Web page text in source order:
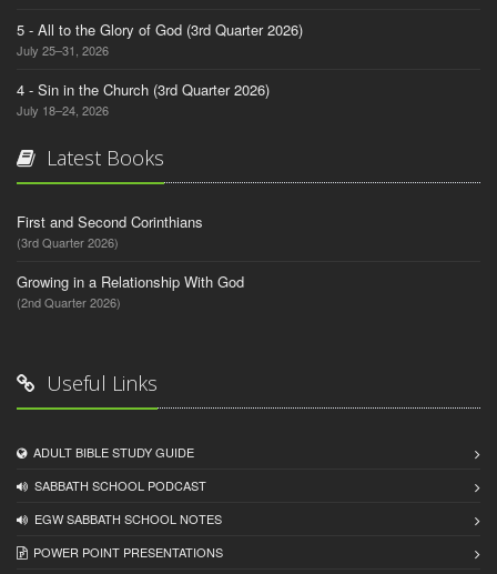
5 - All to the Glory of God (3rd Quarter 2026)
July 25–31, 2026
4 - Sin in the Church (3rd Quarter 2026)
July 18–24, 2026
Latest Books
First and Second Corinthians
(3rd Quarter 2026)
Growing in a Relationship With God
(2nd Quarter 2026)
Useful Links
ADULT BIBLE STUDY GUIDE
SABBATH SCHOOL PODCAST
EGW SABBATH SCHOOL NOTES
POWER POINT PRESENTATIONS